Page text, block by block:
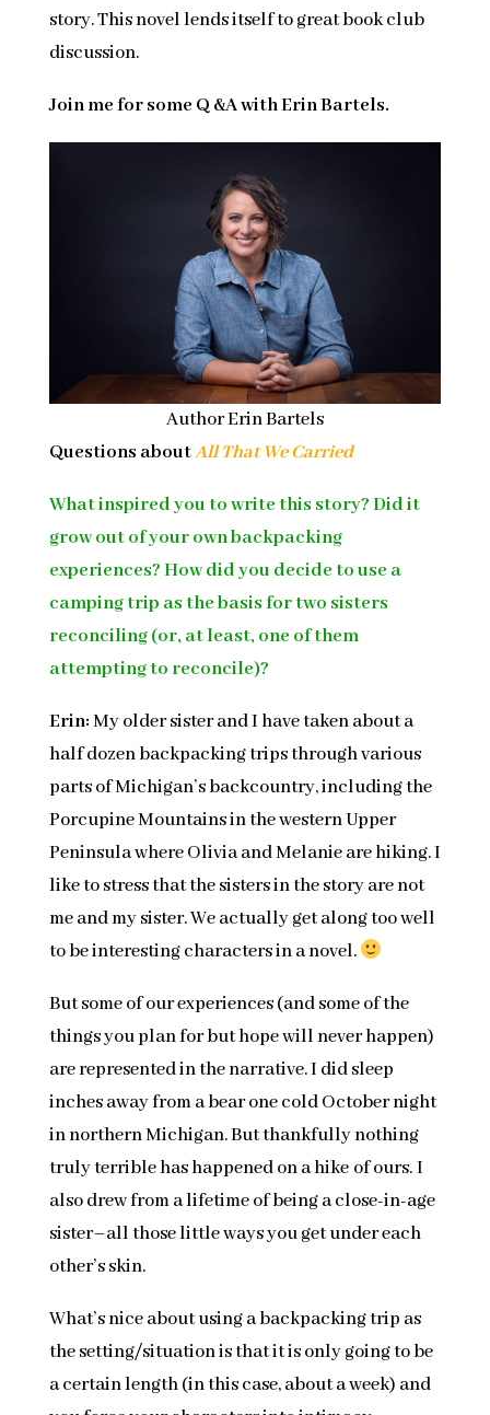
story. This novel lends itself to great book club
discussion.
Join me for some Q &A with Erin Bartels.
Author Erin Bartels
Questions aboutAll That We Carried
What inspired you to write this story? Did it
grow out of your own backpacking
experiences? How did you decide to use a
camping trip as the basis for two sisters
reconciling (or, at least, one of them
attempting to reconcile)?
Erin:My older sister and I have taken about a
half dozen backpacking trips through various
parts of Michigan’s backcountry, including the
Porcupine Mountains in the western Upper
Peninsula where Olivia and Melanie are hiking. I
like to stress that the sisters in the story are not
me and my sister. We actually get along too well
to be interesting characters in a novel.
But some of our experiences (and some of the
things you plan for but hope will never happen)
are represented in the narrative. I did sleep
inches away from a bear one cold October night
in northern Michigan. But thankfully nothing
truly terrible has happened on a hike of ours. I
also drew from a lifetime of being a close-in-age
sister–all those little ways you get under each
other’s skin.
What’s nice about using a backpacking trip as
the setting/situation is that it is only going to be
a certain length (in this case, about a week) and